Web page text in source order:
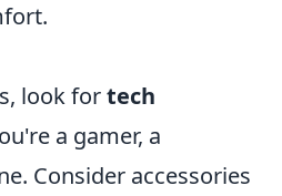
look fortech
a gamer, a
Consider accessories